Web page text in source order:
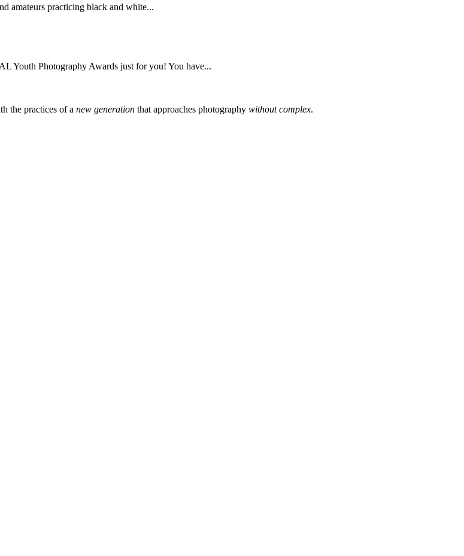
amateurs practicing black and white...
Youth Photography Awards just for you! You have...
the practices of a new generation that approaches photography without complex.